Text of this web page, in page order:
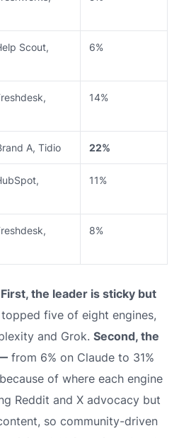
Scout,
6%
14%
A, Tidio 22%
11%
8%
First, the leader is sticky but
topped five of eight engines,
and Grok. Second, the
from 6% on Claude to 31%
of where each engine
Reddit and X advocacy but
so community-driven